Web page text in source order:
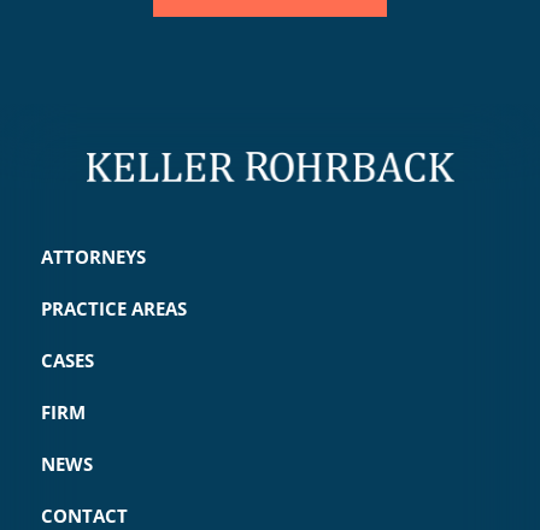
ATTORNEYS
PRACTICE AREAS
CASES
FIRM
NEWS
CONTACT